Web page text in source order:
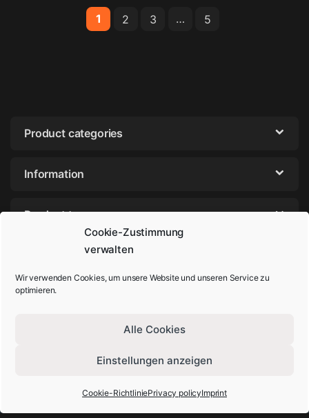
Cookie-Zustimmung
verwalten
Wir verwenden Cookies, um unsere Website und unseren Service zu
optimieren.
Alle Cookies
Einstellungen anzeigen
Cookie-RichtliniePrivacy policyImprint
1 2 3 … 5
Product categories
Information
Product tags
+49-202-44895980